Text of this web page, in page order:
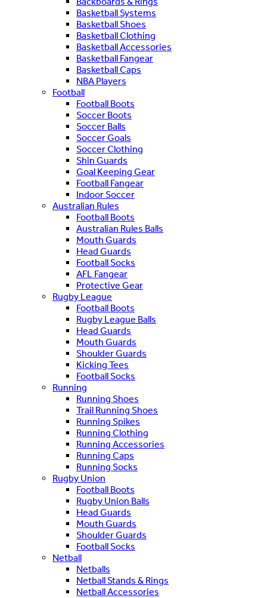
Basketball Systems
Basketball Shoes
Basketball Clothing
Basketball Accessories
Basketball Fangear
Basketball Caps
NBA Players
Football
Football Boots
Soccer Boots
Soccer Balls
Soccer Goals
Soccer Clothing
Shin Guards
Goal Keeping Gear
Football Fangear
Indoor Soccer
Australian Rules
Football Boots
Australian Rules Balls
Mouth Guards
Head Guards
Football Socks
AFL Fangear
Protective Gear
Rugby League
Football Boots
Rugby League Balls
Head Guards
Mouth Guards
Shoulder Guards
Kicking Tees
Football Socks
Running
Running Shoes
Trail Running Shoes
Running Spikes
Running Clothing
Running Accessories
Running Caps
Running Socks
Rugby Union
Football Boots
Rugby Union Balls
Head Guards
Mouth Guards
Shoulder Guards
Football Socks
Netball
Netballs
Netball Stands & Rings
Netball Accessories